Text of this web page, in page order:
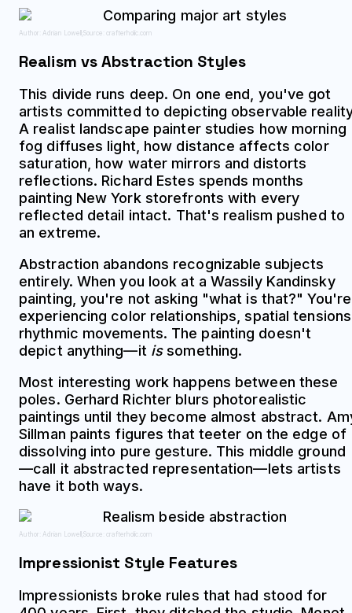
Author: Adrian Lowell; Source: crafterholic.com
Realism vs Abstraction Styles
This divide runs deep. On one end, you've got
artists committed to depicting observable
A realist landscape painter studies how morning
fog diffuses light, how distance affects color
saturation, how water mirrors and distorts
reflections. Richard Estes spends months
painting New York storefronts with every
reflected detail intact. That's realism pushed to
an extreme.
Abstraction abandons recognizable subjects
entirely. When you look at a Wassily Kandinsky
painting, you're not asking "what is that?" You're
experiencing color relationships, spatial
rhythmic movements. The painting doesn't
depict anything—it issomething.
Most interesting work happens between these
poles. Gerhard Richter blurs photorealistic
paintings until they become almost abstract.
Sillman paints figures that teeter on the edge of
dissolving into pure gesture. This middle ground
—call it abstracted representation—lets artists
have it both ways.
Author: Adrian Lowell; Source: crafterholic.com
Impressionist Style Features
Impressionists broke rules that had stood for